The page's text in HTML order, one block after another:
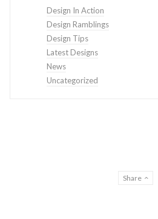
Design In Action
Design Ramblings
Design Tips
Latest Designs
News
Uncategorized
Share